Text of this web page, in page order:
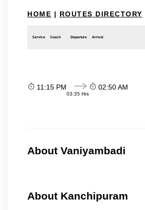
HOME | ROUTES DIRECTORY
Service Coach Departure Arrival
11:15 PM
03:35 Hrs
02:50 AM
About Vaniyambadi
About Kanchipuram